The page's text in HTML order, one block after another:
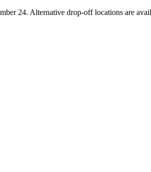
24. Alternative drop-off locations are